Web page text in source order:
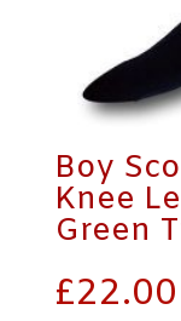
Boy
Knee
Green
£22.00